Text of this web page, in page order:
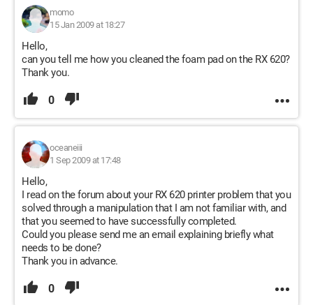
momo
15 Jan 2009 at 18:27
Hello,
can you tell me how you cleaned the foam pad on the RX 620?
Thank you.
0
oceaneiii
1 Sep 2009 at 17:48
Hello,
I read on the forum about your RX 620 printer problem that you
solved through a manipulation that I am not familiar with, and
that you seemed to have successfully completed.
Could you please send me an email explaining briefly what
needs to be done?
Thank you in advance.
0